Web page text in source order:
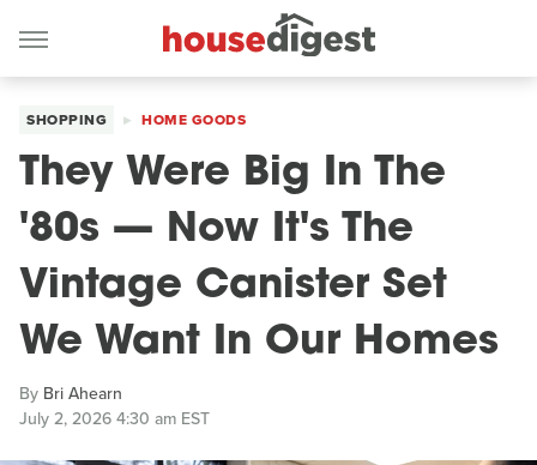
SHOPPING HOME GOODS
They Were Big In The
'80s — Now It's The
Vintage Canister Set
We Want In Our Homes
By Bri Ahearn
July 2, 2026 4:30 am EST